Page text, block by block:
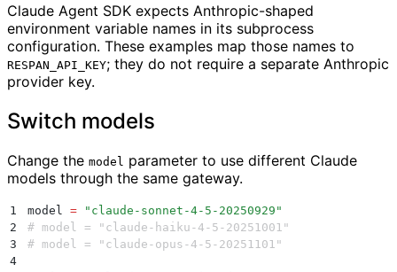
Claude Agent SDK expects Anthropic-shaped
environment variable names in its subprocess
configuration. These examples map those names to
RESPAN_API_KEY; they do not require a separate Anthropic
provider key.
Switch models
Change the model parameter to use different Claude
models through the same gateway.
1 model = " claude-sonnet-4-5-20250929 "
2
# model = "claude-haiku-4-5-20251001"
3
# model = "claude-opus-4-5-20251101"
4